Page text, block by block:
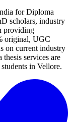
for Diploma
scholars, industry
providing
original, UGC
on current industry
services are
in Vellore.